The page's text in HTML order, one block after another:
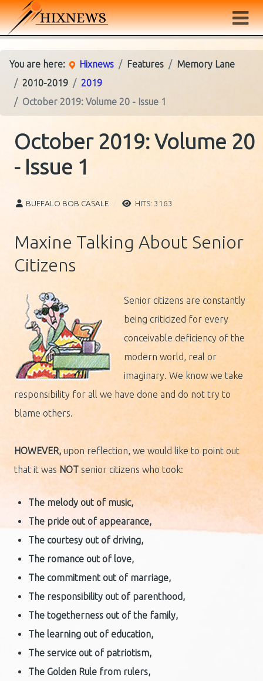
You are here: Hixnews Features
Memory Lane
2010-2019
2019
October 2019: Volume 20 - Issue 1
October 2019: Volume 20
- Issue 1
BUFFALO BOB CASALE HITS: 3163
Maxine Talking About Senior
Citizens
Senior citizens are constantly
being criticized for every
conceivable deficiency of the
modern world, real or
imaginary. We know we take
responsibility for all we have done and do not try to
blame others.
HOWEVER, upon reflection, we would like to point out
that it was NOT senior citizens who took:
The melody out of music,
The pride out of appearance,
The courtesy out of driving,
The romance out of love,
The commitment out of marriage,
The responsibility out of parenthood,
The togetherness out of the family,
The learning out of education,
The service out of patriotism,
The Golden Rule from rulers,